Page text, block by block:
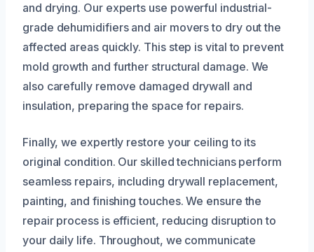
and drying. Our experts use powerful industrial-
grade dehumidifiers and air movers to dry out the
affected areas quickly. This step is vital to prevent
mold growth and further structural damage. We
also carefully remove damaged drywall and
insulation, preparing the space for repairs.
Finally, we expertly restore your ceiling to its
original condition. Our skilled technicians perform
seamless repairs, including drywall replacement,
painting, and finishing touches. We ensure the
repair process is efficient, reducing disruption to
your daily life. Throughout, we communicate